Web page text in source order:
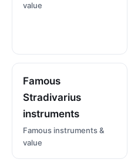
value
Famous
Stradivarius
instruments
Famous instruments &
value